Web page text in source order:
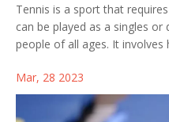
Tennis is a sport that
can be played as a singles
people of all ages. It
objective of the game is to
the opponent is unable to
and mental workout that
Mar, 28 2023